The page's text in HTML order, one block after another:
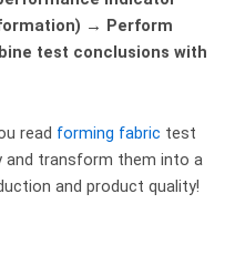
→ Perform
test conclusions with
read forming fabric test
and transform them into a
and product quality!